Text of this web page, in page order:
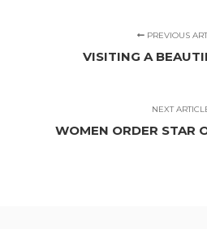
PREVIOUS
VISITING A
NEXT
WOMEN ORDER STAR